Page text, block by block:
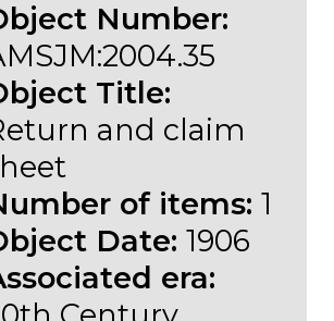
Number:
Title:
and claim
of items: 1
Date: 1906
era: